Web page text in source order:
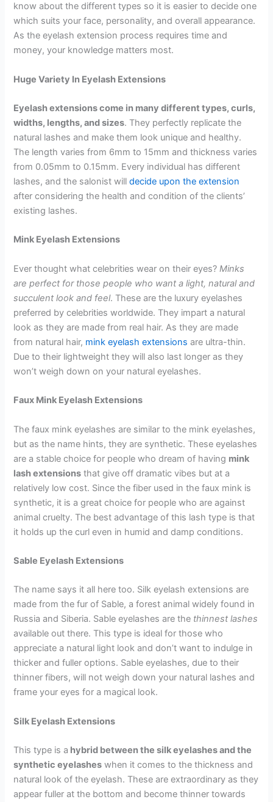
know about the different types so it is easier to decide one
which suits your face, personality, and overall appearance.
As the eyelash extension process requires time and
money, your knowledge matters most.
Huge Variety In Eyelash Extensions
Eyelash extensions come in many different types, curls,
widths, lengths, and sizes. They perfectly replicate the
natural lashes and make them look unique and healthy.
The length varies from 6mm to 15mm and thickness varies
from 0.05mm to 0.15mm. Every individual has different
lashes, and the salonist willdecide upon the extension
after considering the health and condition of the clients’
existing lashes.
Mink Eyelash Extensions
Ever thought what celebrities wear on their eyes?Minks
are perfect for those people who want a light, natural and
succulent look and feel. These are the luxury eyelashes
preferred by celebrities worldwide. They impart a natural
look as they are made from real hair. As they are made
from natural hair, mink eyelash extensions are ultra-thin.
Due to their lightweight they will also last longer as they
won’t weigh down on your natural eyelashes.
Faux Mink Eyelash Extensions
The faux mink eyelashes are similar to the mink eyelashes,
but as the name hints, they are synthetic. These eyelashes
are a stable choice for people who dream of having mink
lash extensions that give off dramatic vibes but at a
relatively low cost. Since the fiber used in the faux mink is
synthetic, it is a great choice for people who are against
animal cruelty. The best advantage of this lash type is that
it holds up the curl even in humid and damp conditions.
Sable Eyelash Extensions
The name says it all here too. Silk eyelash extensions are
made from the fur of Sable, a forest animal widely found in
Russia and Siberia. Sable eyelashes are the thinnest lashes
available out there. This type is ideal for those who
appreciate a natural light look and don’t want to indulge in
thicker and fuller options. Sable eyelashes, due to their
thinner fibers, will not weigh down your natural lashes and
frame your eyes for a magical look.
Silk Eyelash Extensions
This type is a hybrid between the silk eyelashes and the
synthetic eyelashes when it comes to the thickness and
natural look of the eyelash. These are extraordinary as they
appear fuller at the bottom and become thinner towards